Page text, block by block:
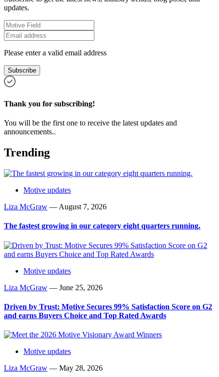
updates.
Please enter a valid email address
Subscribe
Thank you for subscribing!
You will be the first one to receive the latest updates and
announcements..
Trending
Motive updates
Liza McGraw — August 7, 2026
The fastest growing in our category eight quarters running.
Motive updates
Liza McGraw — June 25, 2026
Driven by Trust: Motive Secures 99% Satisfaction Score on G2
and earns Buyers Choice and Top Rated Awards
Motive updates
Liza McGraw — May 28, 2026